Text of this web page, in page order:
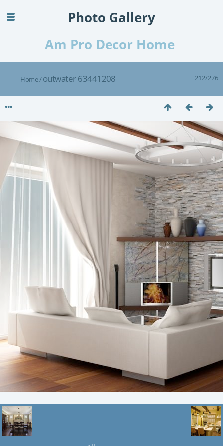
Photo Gallery
Am Pro Decor Home
212/276
Home/outwater 63441208